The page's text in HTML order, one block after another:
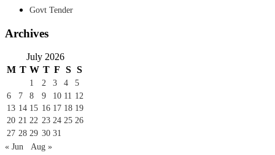
Govt Tender
Archives
July 2026
M T W T F S S
1 2 3 4
5
6
7 8 9 10 11 12
13 14 15 16 17 18 19
20 21 22 23 24 25 26
27 28 29 30 31
« Jun
Aug »